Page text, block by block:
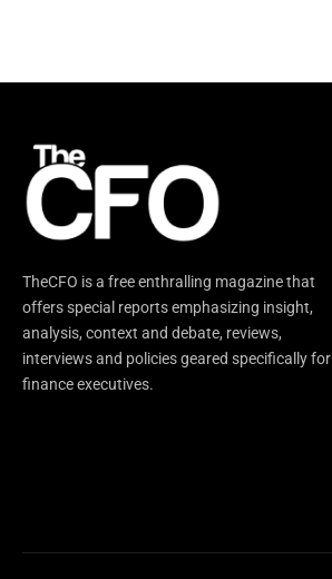
TheCFO is a free enthralling magazine that
offers special reports emphasizing insight,
analysis, context and debate, reviews,
interviews and policies geared specifically for
finance executives.